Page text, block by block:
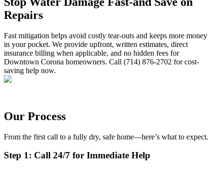
Repairs
Fast mitigation helps avoid costly tear-outs and keeps more money
in your pocket. We provide upfront, written estimates, direct
insurance billing when applicable, and no hidden fees for
Downtown Corona homeowners. Call (714) 876-2702 for cost-
saving help now.
Our Process
From the first call to a fully dry, safe home—here’s what to expect.
Step 1: Call 24/7 for Immediate Help